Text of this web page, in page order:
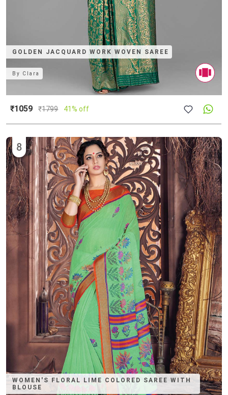
GOLDEN JACQUARD WORK WOVEN SAREE
By Clara
₹1059 ₹1799 41% off
WOMEN'S FLORAL LIME COLORED SAREE WITH
BLOUSE
8